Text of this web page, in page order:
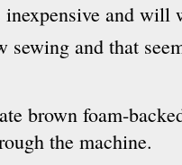
and will
and that
brown foam-
the machine.